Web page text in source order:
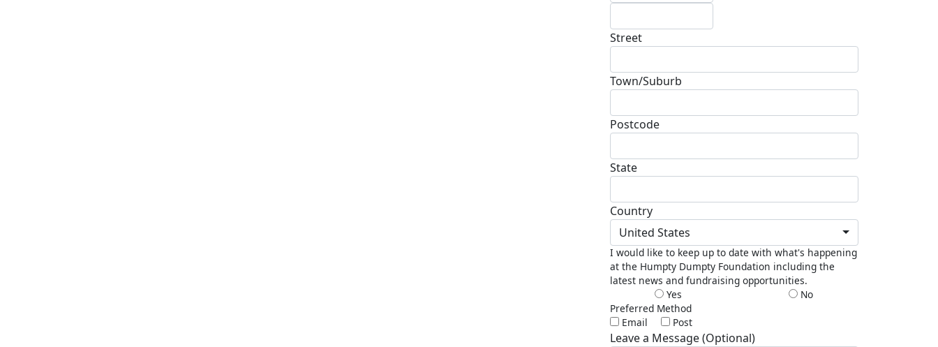
Street
Town/Suburb
Postcode
State
Country
United States
I would like to keep up to date with what's happening
at the Humpty Dumpty Foundation including the
latest news and fundraising opportunities.
Yes
No
Preferred Method
Email
Post
Leave a Message (Optional)